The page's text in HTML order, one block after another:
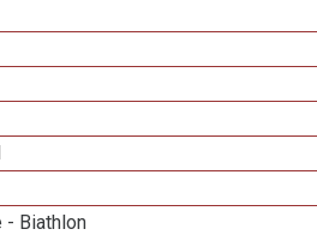
- Biathlon